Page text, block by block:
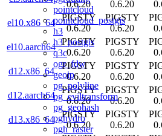
pointcloud
pointcloud_postgis
h3
h3_postgis
q3c
ogr_fdw
geoip
pg_polyline
pg_eviltransform
pg_geohash
pghydro
pgh_raster
0.6.20
0.6.20
el10.x86_64
PIGSTY
0.6.20
PIGSTY
0.6.20
el10.aarch64
PIGSTY
0.6.20
PIGSTY
0.6.20
d12.x86_64
PIGSTY
0.6.20
PIGSTY
0.6.20
d12.aarch64
PIGSTY
0.6.20
PIGSTY
0.6.20
d13.x86_64
PIGSTY
0.6.20
PIGSTY
0.6.20